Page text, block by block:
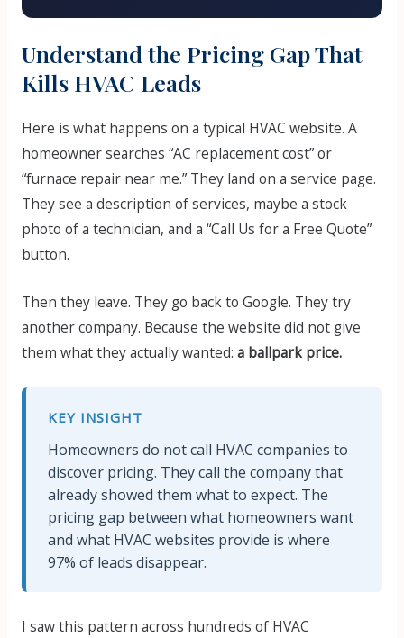
Understand the Pricing Gap That
Kills HVAC Leads
Here is what happens on a typical HVAC website. A
homeowner searches “AC replacement cost” or
“furnace repair near me.” They land on a service page.
They see a description of services, maybe a stock
photo of a technician, and a “Call Us for a Free Quote”
button.
Then they leave. They go back to Google. They try
another company. Because the website did not give
them what they actually wanted: a ballpark price.
KEY INSIGHT
Homeowners do not call HVAC companies to
discover pricing. They call the company that
already showed them what to expect. The
pricing gap between what homeowners want
and what HVAC websites provide is where
97% of leads disappear.
I saw this pattern across hundreds of HVAC